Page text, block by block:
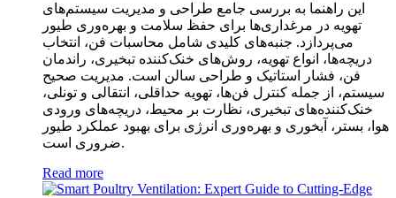
این راهنما به بررسی جامع طراحی و مدیریت سیستم‌های
تهویه در مرغداری‌ها برای حفظ سلامت و بهره‌وری طیور
می‌پردازد. جنبه‌های کلیدی شامل محاسبات فن، انتخاب
دریچه‌ها، انواع تهویه، روش‌های خنک‌کننده تبخیری، راندمان
فن، فشار استاتیک و طراحی سالن است. مدیریت صحیح
سیستم، از جمله کنترل فن‌ها، تهویه حداقلی، انتقالی و تونلی،
خنک‌کننده‌های تبخیری، نظارت بر محیط، دریچه‌های ورودی
هوا، بستر، آبخوری و بهره‌وری انرژی برای بهبود عملکرد طیور
ضروری است.
Read more